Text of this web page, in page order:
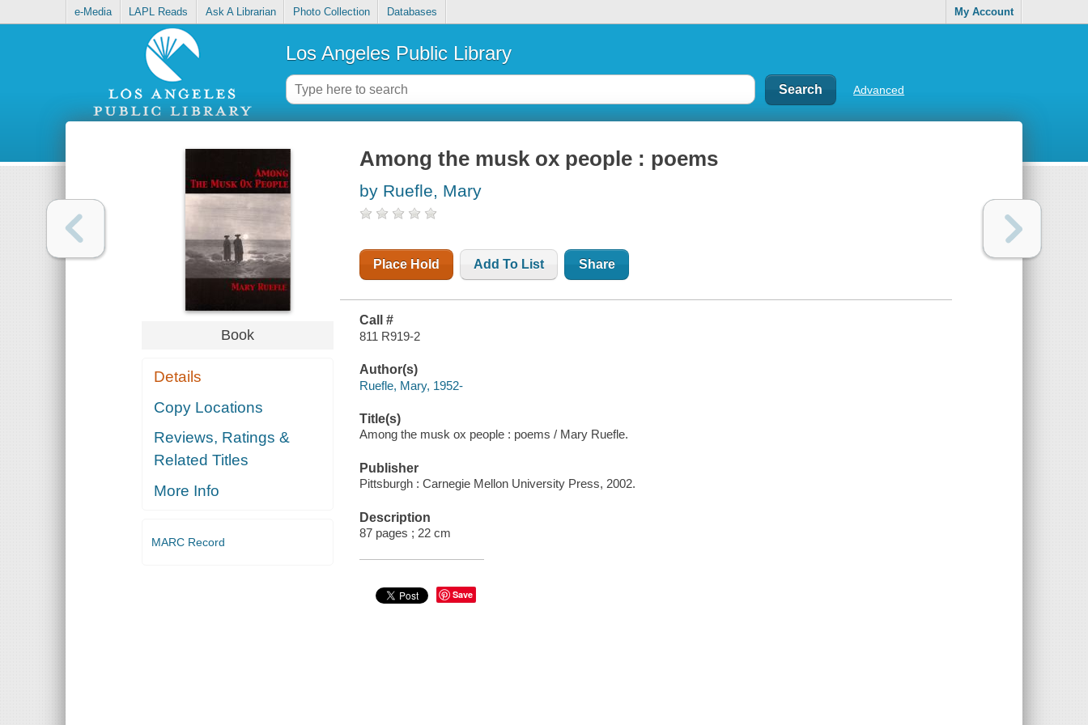
e-Media LAPL Reads Ask A Librarian Photo Collection Databases My Account
Los Angeles Public Library
Advanced
Book
Details
Copy Locations
Reviews, Ratings &
Related Titles
More Info
MARC Record
Among the musk ox people : poems
by Ruefle, Mary
Place Hold Add To List Share
Call #
811 R919-2
Author(s)
Ruefle, Mary, 1952-
Title(s)
Among the musk ox people : poems / Mary Ruefle.
Publisher
Pittsburgh : Carnegie Mellon University Press, 2002.
Description
87 pages ; 22 cm
Save